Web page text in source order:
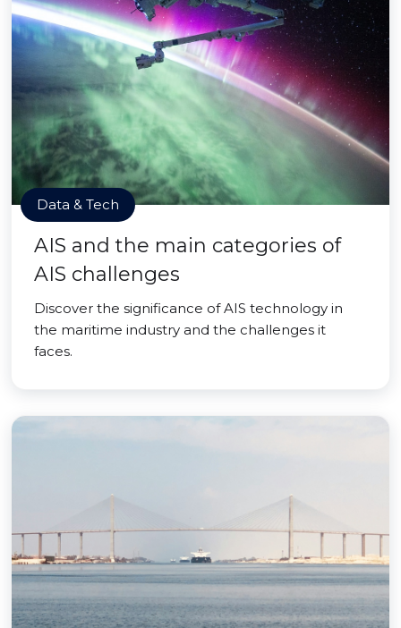
Data & Tech
AIS and the main categories of
AIS challenges
Discover the significance of AIS technology in
the maritime industry and the challenges it
faces.